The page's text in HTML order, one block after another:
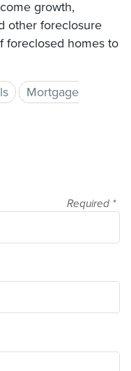
growth,
other foreclosure
foreclosed homes to
Mortgage
Required *